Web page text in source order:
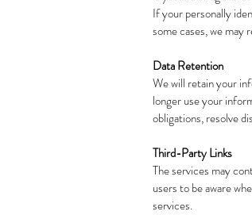
If your personally
some cases, we
Data Retention
We will retain your
longer use your
obligations, resolve
Third-Party Links
The services may
users to be aware
services.